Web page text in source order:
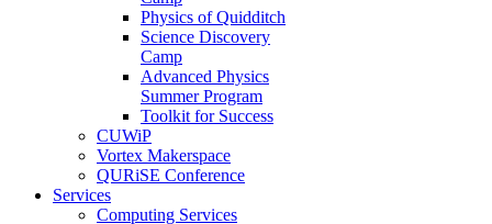
Physics of Quidditch
Science Discovery
Camp
Advanced Physics
Summer Program
Toolkit for Success
CUWiP
Vortex Makerspace
QURiSE Conference
Services
Computing Services